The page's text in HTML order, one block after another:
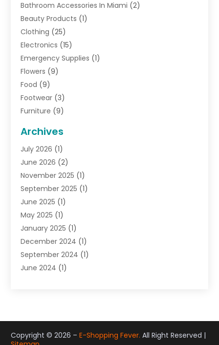
Bathroom Accessories In Miami (2)
Beauty Products (1)
Clothing (25)
Electronics (15)
Emergency Supplies (1)
Flowers (9)
Food (9)
Footwear (3)
Furniture (9)
Gifts(19)
Jewelry(52)
Jewelry Diamonds
Lighting Store(4)
Pawn Shops(2)
Perfumes(1)
Shopping (27)
Shopping And Product Reviews
Sports(3)
Tobacco(7)
Toys (1)
Archives
July 2026 (1)
June 2026 (2)
November 2025 (1)
September 2025 (1)
June 2025 (1)
May 2025 (1)
January 2025 (1)
December 2024 (1)
September 2024 (1)
June 2024 (1)
May 2023(1)
September 2022 (1)
Copyright © 2026 –E-Shopping Fever. All Right Reserved |